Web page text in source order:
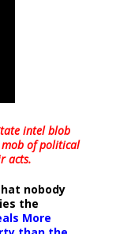
intel blob
of political
acts.
nobody
the
More